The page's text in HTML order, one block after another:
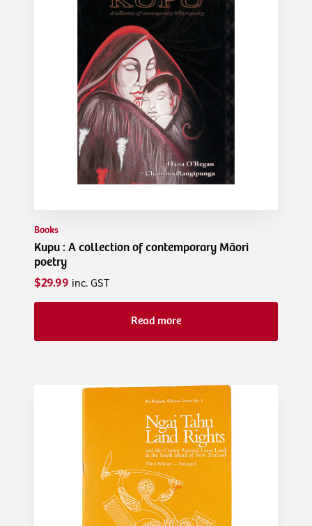
Books
Kupu : A collection of contemporary Māori
poetry
$29.99 inc. GST
Read more